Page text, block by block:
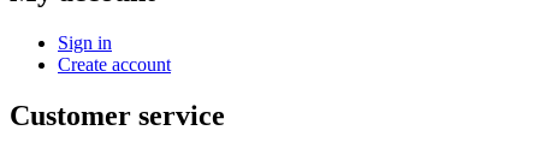
Sign in
Create account
Customer service